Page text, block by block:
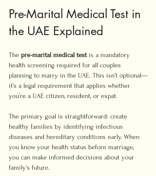
Pre-Marital Medical Test in
the UAE Explained
The pre-marital medical test is a mandatory
health screening required for all couples
planning to marry in the UAE. This isn’t optional—
it’s a legal requirement that applies whether
you’re a UAE citizen, resident, or expat.
The primary goal is straightforward: create
healthy families by identifying infectious
diseases and hereditary conditions early. When
you know your health status before marriage,
you can make informed decisions about your
family’s future.